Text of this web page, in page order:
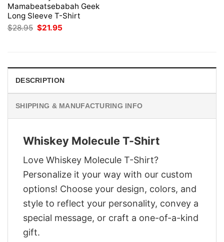
Mamabeatsebabah Geek
Long Sleeve T-Shirt
$28.95 Original
price
$21.95
DESCRIPTION
SHIPPING & MANUFACTURING INFO
Whiskey Molecule T-Shirt
Love Whiskey Molecule T-Shirt?
Personalize it your way with our custom
options! Choose your design, colors, and
style to reflect your personality, convey a
special message, or craft a one-of-a-kind
gift.